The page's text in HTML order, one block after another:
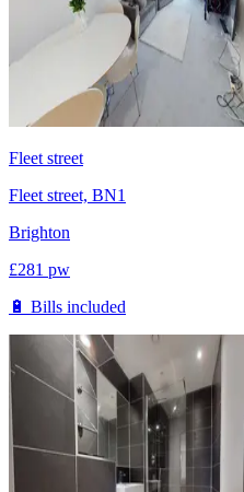
Fleet street
Fleet street, BN1
Brighton
£281 pw
🔋 Bills included